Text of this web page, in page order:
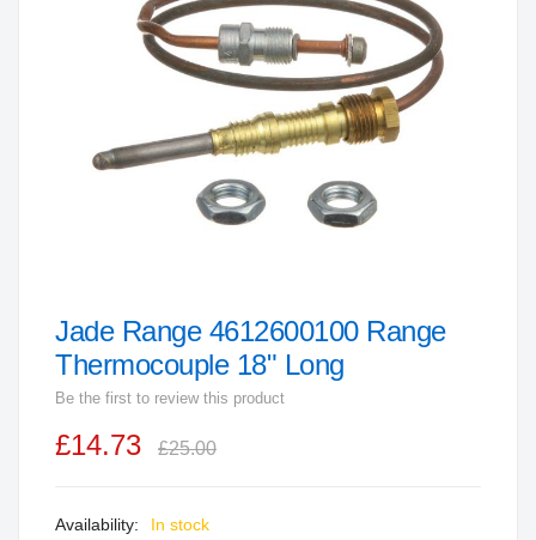
Skip
to
of
gallery
Jade Range 4612600100 Range
Thermocouple 18" Long
Be the first to review this product
£14.73 £25.00
In stock